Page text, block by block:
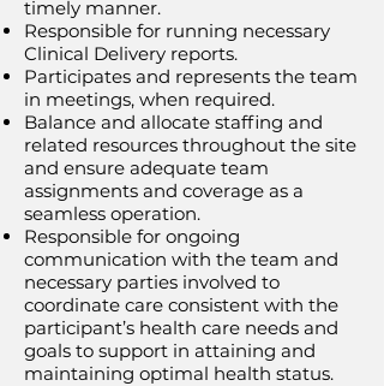
timely manner.
Responsible for running necessary
Clinical Delivery reports.
Participates and represents the team
in meetings, when required.
Balance and allocate staffing and
related resources throughout the site
and ensure adequate team
assignments and coverage as a
seamless operation.
Responsible for ongoing
communication with the team and
necessary parties involved to
coordinate care consistent with the
participant’s health care needs and
goals to support in attaining and
maintaining optimal health status.